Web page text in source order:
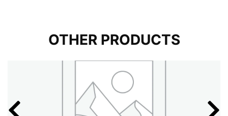
OTHER PRODUCTS